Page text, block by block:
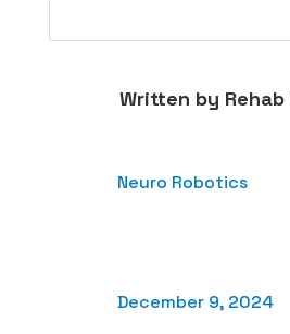
Written by
Neuro Robotics
December 9, 2024